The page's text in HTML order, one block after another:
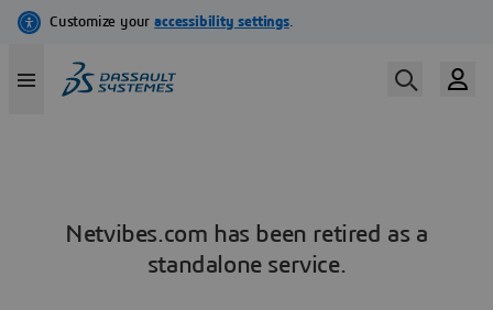
Netvibes.com has been retired as a
standalone service.